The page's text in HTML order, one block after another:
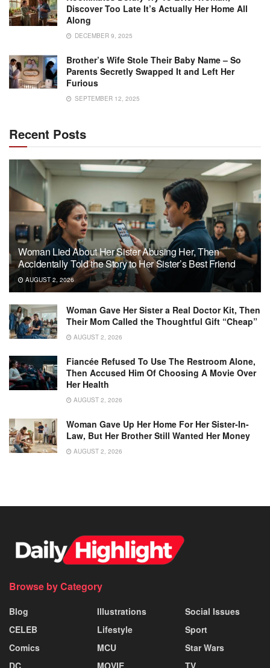
Discover Too Late It’s Actually Her Home All
Along
DECEMBER 9, 2025
Brother’s Wife Stole Their Baby Name – So
Parents Secretly Swapped It and Left Her
Furious
SEPTEMBER 12, 2025
Recent Posts
Woman Lied About Her Sister Abusing Her, Then
Accidentally Told the Story to Her Sister’s Best Friend
AUGUST 2, 2026
Woman Gave Her Sister a Real Doctor Kit, Then
Their Mom Called the Thoughtful Gift “Cheap”
AUGUST 2, 2026
Fiancée Refused To Use The Restroom Alone,
Then Accused Him Of Choosing A Movie Over
Her Health
AUGUST 2, 2026
Woman Gave Up Her Home For Her Sister-In-
Law, But Her Brother Still Wanted Her Money
AUGUST 2, 2026
Browse by Category
Blog
CELEB
Comics
Illustrations
Lifestyle
MCU
Social Issues
Sport
Star Wars